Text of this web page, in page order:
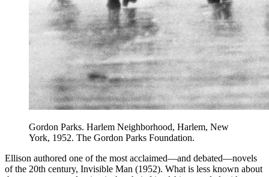
Gordon Parks. Harlem Neighborhood, Harlem, New
York, 1952. The Gordon Parks Foundation.
Ellison authored one of the most acclaimed—and debated—novels
of the 20th century, Invisible Man (1952). What is less known about